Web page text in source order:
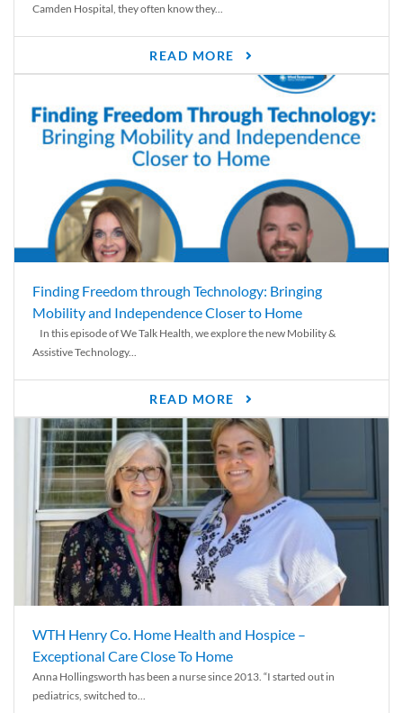
Camden Hospital, they often know they...
READ MORE
Finding Freedom through Technology: Bringing
Mobility and Independence Closer to Home
In this episode of We Talk Health, we explore the new Mobility &
Assistive Technology...
READ MORE
WTH Henry Co. Home Health and Hospice –
Exceptional Care Close To Home
Anna Hollingsworth has been a nurse since 2013. “I started out in
pediatrics, switched to...